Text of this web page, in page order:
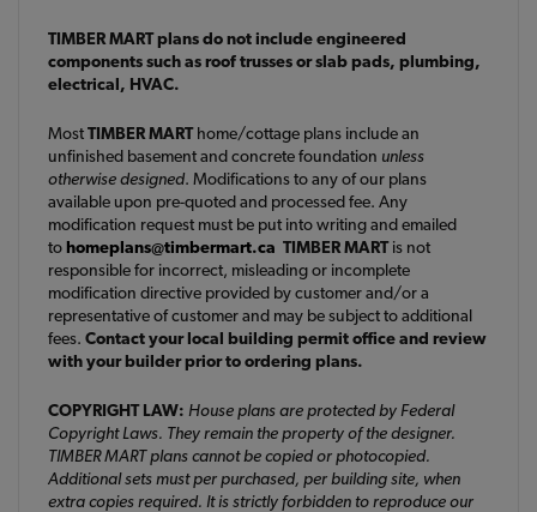
TIMBER MART plans do not include engineered
components such as roof trusses or slab pads, plumbing,
electrical, HVAC.
MostTIMBER MARThome/cottage plans include an
unfinished basement and concrete foundation unless
otherwise designed. Modifications to any of our plans
available upon pre-quoted and processed fee. Any
modification request must be put into writing and emailed
tohomeplans@timbermart.ca TIMBER MARTis not
responsible for incorrect, misleading or incomplete
modification directive provided by customer and/or a
representative of customer and may be subject to additional
fees. Contact your local building permit office and review
with your builder prior to ordering plans.
COPYRIGHT LAW: House plans are protected by Federal
Copyright Laws. They remain the property of the designer.
TIMBER MART plans cannot be copied or photocopied.
Additional sets must per purchased, per building site, when
extra copies required. It is strictly forbidden to reproduce our